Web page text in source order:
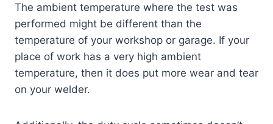
The ambient temperature where the test was
performed might be different than the
temperature of your workshop or garage. If your
place of work has a very high ambient
temperature, then it does put more wear and tear
on your welder.